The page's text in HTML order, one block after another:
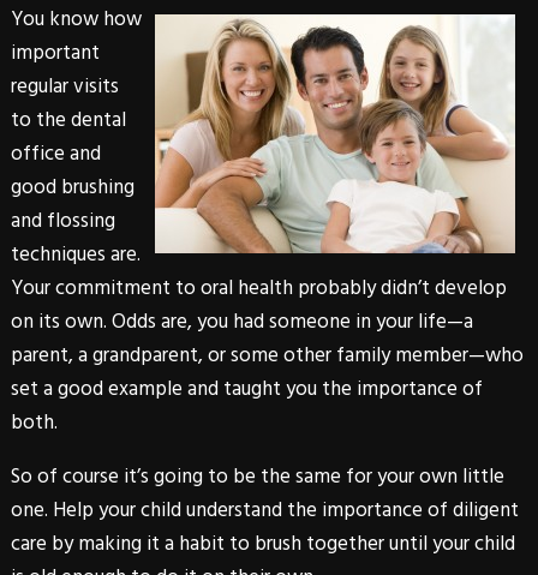
You know how
important
regular visits
to the dental
office and
good brushing
and flossing
techniques are.
Your commitment to oral health probably didn’t develop
on its own. Odds are, you had someone in your life—a
parent, a grandparent, or some other family member—who
set a good example and taught you the importance of
both.
So of course it’s going to be the same for your own little
one. Help your child understand the importance of diligent
care by making it a habit to brush together until your child